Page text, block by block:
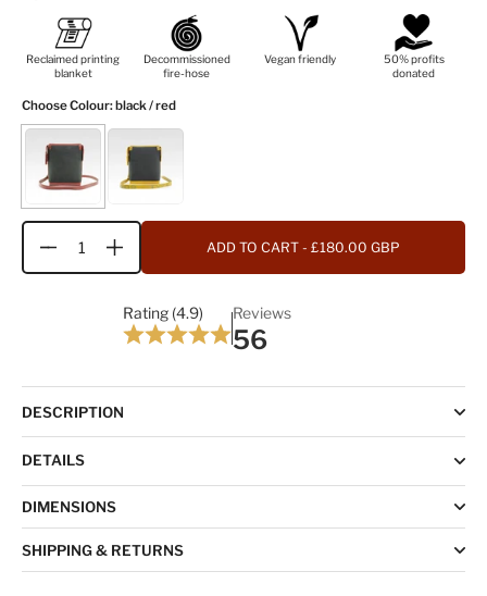
Reclaimed printing
blanket
Decommissioned
fire-hose
Vegan friendly
50% profits
donated
Choose Colour: black / red
Quantity ADD TO CART - £180.00 GBP
Rating (4.9) Reviews
56
DESCRIPTION
DETAILS
DIMENSIONS
SHIPPING & RETURNS